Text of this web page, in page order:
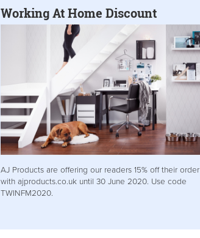
Working At Home Discount
AJ Products are offering our readers 15% off their order
with ajproducts.co.uk until 30 June 2020. Use code
TWINFM2020.